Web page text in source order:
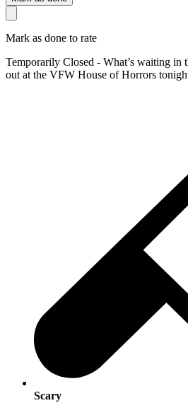
Mark as done to rate
Temporarily Closed - What’s waiting in
out at the VFW House of Horrors
Scary